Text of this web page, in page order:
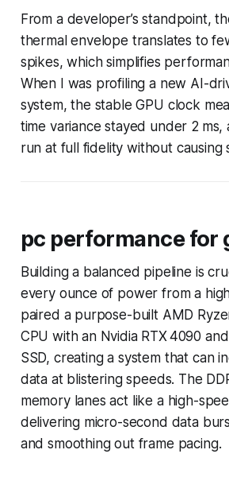
From a developer’s standpoint,
thermal envelope translates to
spikes, which simplifies
When I was profiling a new AI-
system, the stable GPU clock
time variance stayed under 2 ms,
run at full fidelity without causing
pc performance for
Building a balanced pipeline is
every ounce of power from a
paired a purpose-built AMD
CPU with an Nvidia RTX 4090
SSD, creating a system that can
data at blistering speeds. The
memory lanes act like a high-
delivering micro-second data
and smoothing out frame pacing.